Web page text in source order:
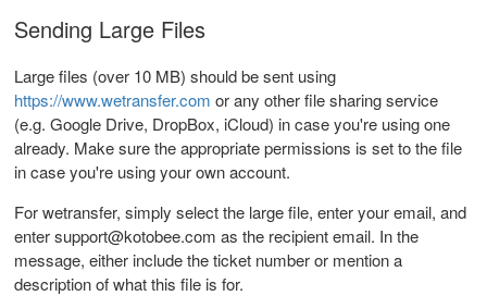
Sending Large Files
Large files (over 10 MB) should be sent using
https://www.wetransfer.com or any other file sharing service
(e.g. Google Drive, DropBox, iCloud) in case you're using one
already. Make sure the appropriate permissions is set to the file
in case you're using your own account.
For wetransfer, simply select the large file, enter your email, and
enter support@kotobee.com as the recipient email. In the
message, either include the ticket number or mention a
description of what this file is for.